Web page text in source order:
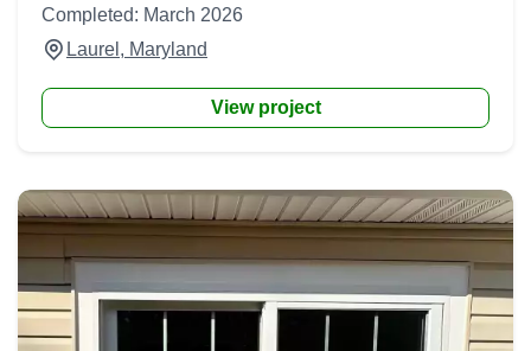
Completed: March 2026
Laurel, Maryland
View project